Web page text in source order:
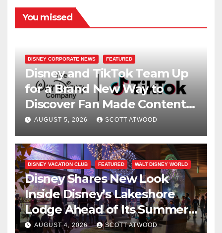
You missed
DISNEY CORPORATE NEWS FEATURED
Disney and TikTok Team Up
for a Brand New Way to
Discover Fan Made Content
on Disney+
AUGUST 5, 2026 SCOTT ATWOOD
DISNEY VACATION CLUB FEATURED WALT DISNEY WORLD
Disney Shares New Look
Inside Disney’s Lakeshore
Lodge Ahead of Its Summer
2027 Opening
AUGUST 4, 2026 SCOTT ATWOOD